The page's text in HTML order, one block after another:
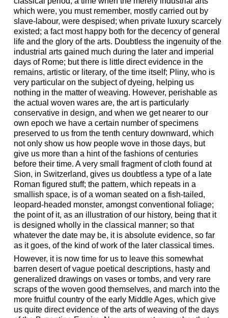
which were, you must remember, mostly carried out by
slave-labour, were despised; when private luxury scarcely
existed; a fact most happy both for the decency of general
life and the glory of the arts. Doubtless the ingenuity of the
industrial arts gained much during the later and imperial
days of Rome; but there is little direct evidence in the
remains, artistic or literary, of the time itself; Pliny, who is
very particular on the subject of dyeing, helping us
nothing in the matter of weaving. However, perishable as
the actual woven wares are, the art is particularly
conservative in design, and when we get nearer to our
own epoch we have a certain number of specimens
preserved to us from the tenth century downward, which
not only show us how people wove in those days, but
give us more than a hint of the fashions of centuries
before their time. A very small fragment of cloth found at
Sion, in Switzerland, gives us doubtless a type of a late
Roman figured stuff; the pattern, which repeats in a
smallish space, is of a woman seated on a fish-tailed,
leopard-headed monster, amongst conventional foliage;
the point of it, as an illustration of our history, being that it
is designed wholly in the classical manner; so that
whatever the date may be, it is absolute evidence, so far
as it goes, of the kind of work of the later classical times.
However, it is now time for us to leave this somewhat
barren desert of vague poetical descriptions, hasty and
generalized drawings on vases or tombs, and very rare
scraps of the woven good themselves, and march into the
more fruitful country of the early Middle Ages, which give
us quite direct evidence of the arts of weaving of the days